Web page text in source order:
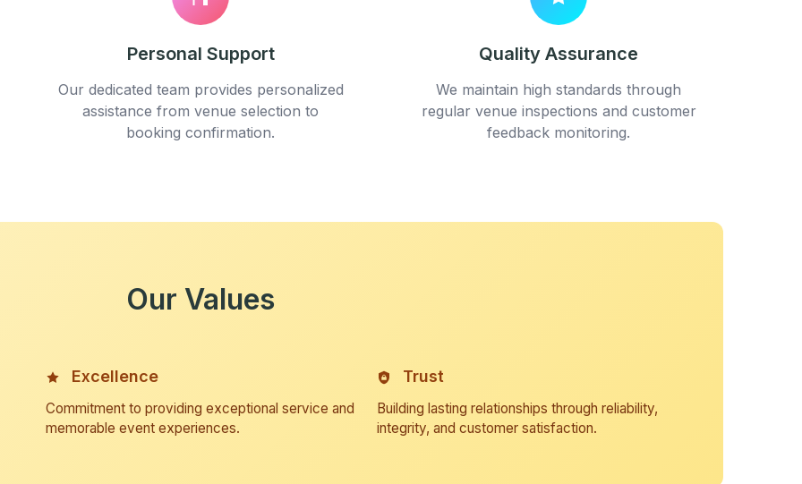
Personal Support
Our dedicated team provides personalized
assistance from venue selection to
booking confirmation.
Quality Assurance
We maintain high standards through
regular venue inspections and customer
feedback monitoring.
Our Values
Excellence
Commitment to providing exceptional service and
memorable event experiences.
Trust
Building lasting relationships through reliability,
integrity, and customer satisfaction.